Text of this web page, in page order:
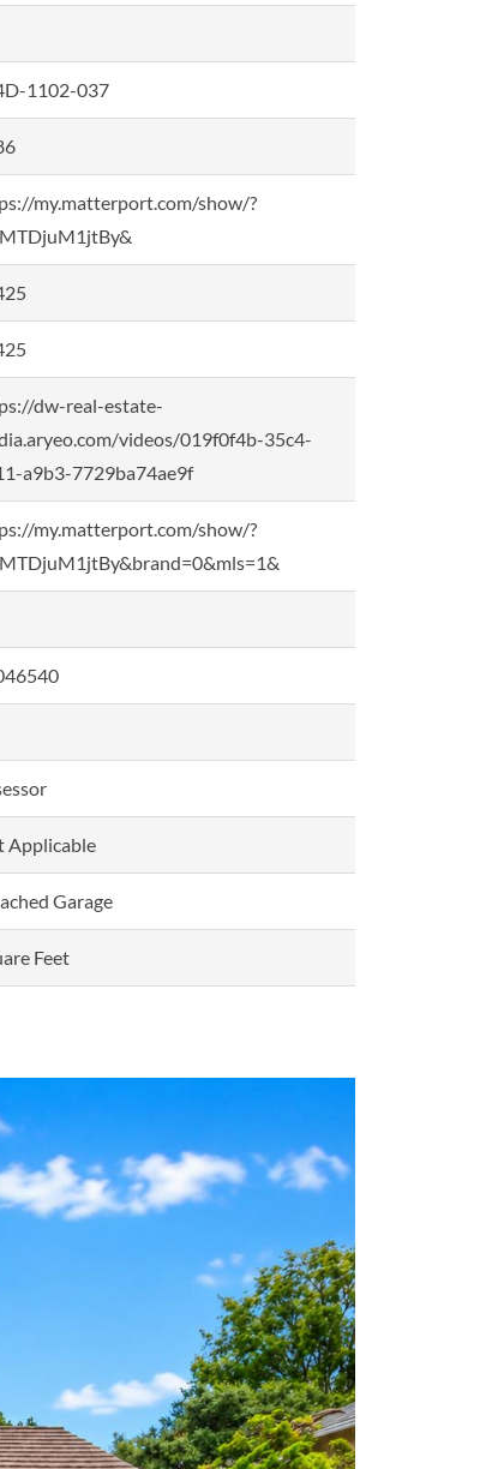
1102-037
my.matterport.com/show/?
dw-real-estate-
videos/019f0f4b-35c4-
a9b3-7729ba74ae9f
my.matterport.com/show/?
Applicable
Garage
Feet